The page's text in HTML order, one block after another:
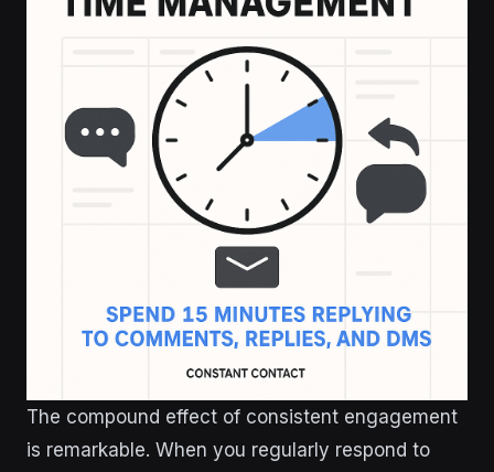
The compound effect of consistent engagement
is remarkable. When you regularly respond to